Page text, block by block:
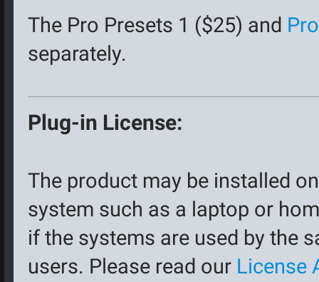
The Pro Presets 1 ($25) and
separately.
Plug-in License:
The product may be installed
system such as a laptop or
if the systems are used by the
users. Please read our License